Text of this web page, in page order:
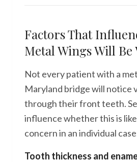
Factors That
Metal Wings Will Be
Not every patient with a
Maryland bridge will notice
through their front teeth.
influence whether this is
concern in an individual
Tooth thickness and